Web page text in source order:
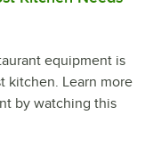
equipment is
kitchen. Learn more
by watching this